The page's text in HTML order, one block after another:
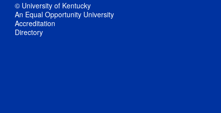
© University of Kentucky
An Equal Opportunity University
Accreditation
Directory